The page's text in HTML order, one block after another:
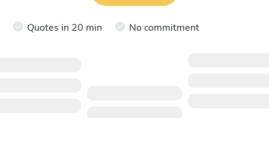
Quotes in 20 min No commitment